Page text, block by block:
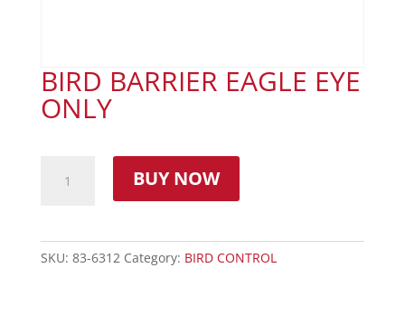
BIRD BARRIER EAGLE EYE
ONLY
BUY NOW
SKU: 83-6312 Category: BIRD CONTROL